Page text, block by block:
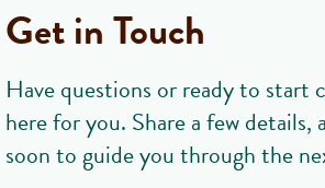
Get in Touch
Have questions or ready to start
here for you. Share a few details,
soon to guide you through the